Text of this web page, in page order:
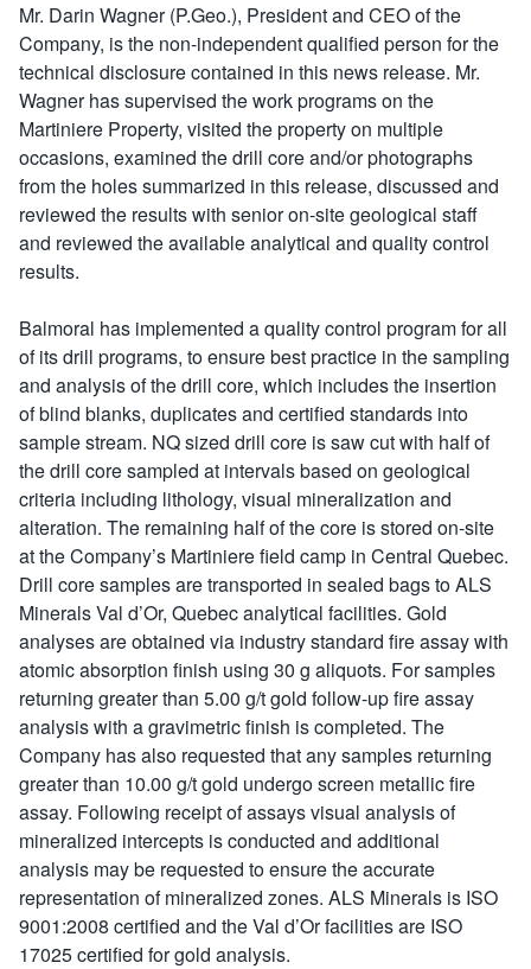
Mr. Darin Wagner (P.Geo.), President and CEO of the
Company, is the non-independent qualified person for the
technical disclosure contained in this news release. Mr.
Wagner has supervised the work programs on the
Martiniere Property, visited the property on multiple
occasions, examined the drill core and/or photographs
from the holes summarized in this release, discussed and
reviewed the results with senior on-site geological staff
and reviewed the available analytical and quality control
results.
Balmoral has implemented a quality control program for all
of its drill programs, to ensure best practice in the sampling
and analysis of the drill core, which includes the insertion
of blind blanks, duplicates and certified standards into
sample stream. NQ sized drill core is saw cut with half of
the drill core sampled at intervals based on geological
criteria including lithology, visual mineralization and
alteration. The remaining half of the core is stored on-site
at the Company’s Martiniere field camp in Central Quebec.
Drill core samples are transported in sealed bags to ALS
Minerals Val d’Or, Quebec analytical facilities. Gold
analyses are obtained via industry standard fire assay with
atomic absorption finish using 30 g aliquots. For samples
returning greater than 5.00 g/t gold follow-up fire assay
analysis with a gravimetric finish is completed. The
Company has also requested that any samples returning
greater than 10.00 g/t gold undergo screen metallic fire
assay. Following receipt of assays visual analysis of
mineralized intercepts is conducted and additional
analysis may be requested to ensure the accurate
representation of mineralized zones. ALS Minerals is ISO
9001:2008 certified and the Val d’Or facilities are ISO
17025 certified for gold analysis.